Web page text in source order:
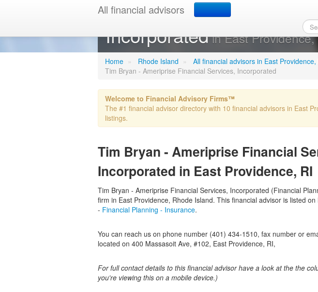
All financial advisors
Tim Bryan - Ameriprise
Incorporatedin East Providence,
Home » Rhode Island » All financial advisors in East Providence,
Tim Bryan - Ameriprise Financial Services, Incorporated
Welcome to Financial Advisory Firms™
The #1 financial advisor directory with 10 financial advisors in East
listings.
Tim Bryan - Ameriprise Financial
Incorporated in East Providence, RI
Tim Bryan - Ameriprise Financial Services, Incorporated (Financial
firm in East Providence, Rhode Island. This financial advisor is listed
- Financial Planning - Insurance.
You can reach us on phone number (401) 434-1510, fax number or
located on 400 Massasoit Ave, #102, East Providence, RI,
For full contact details to this financial advisor have a look at the the
you're viewing this on a mobile device.)